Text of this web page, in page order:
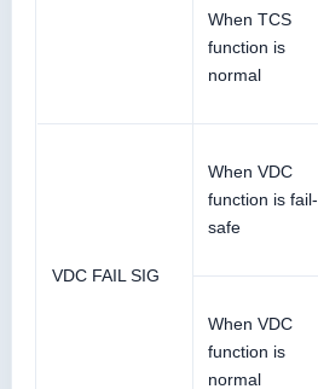
When TCS
function is
normal
VDC FAIL SIG
When VDC
function is fail-
safe
When VDC
function is
normal